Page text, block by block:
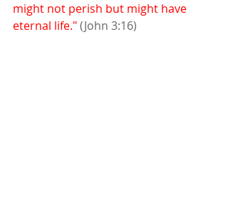
might not perish but might have
eternal life." (John 3:16)